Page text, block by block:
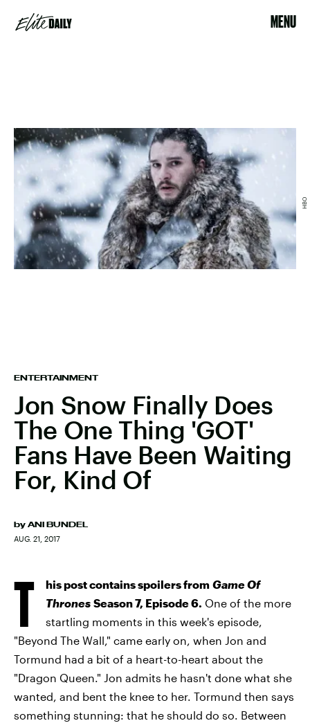
MENU
ENTERTAINMENT
Jon Snow Finally Does
The One Thing 'GOT'
Fans Have Been Waiting
For, Kind Of
by ANI BUNDEL
AUG. 21, 2017
HBO
T his post contains spoilers from Game Of
Thrones Season 7, Episode 6. One of the more
startling moments in this week's episode,
"Beyond The Wall," came early on, when Jon and
Tormund had a bit of a heart-to-heart about the
"Dragon Queen." Jon admits he hasn't done what she
wanted, and bent the knee to her. Tormund then says
something stunning: that he should do so. Between